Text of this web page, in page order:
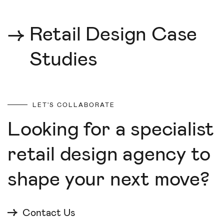
→ Retail Design Case
Studies
LET'S COLLABORATE
Looking for a specialist
retail design agency to
shape your next move?
Contact Us